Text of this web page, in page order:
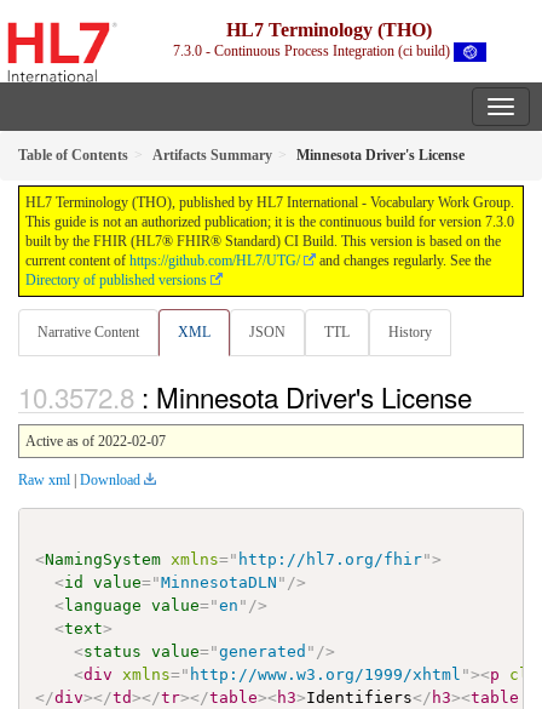
HL7 Terminology (THO)
7.3.0 - Continuous Process Integration (ci build)
Table of Contents Artifacts Summary Minnesota Driver's License
HL7 Terminology (THO), published by HL7 International - Vocabulary Work Group.
This guide is not an authorized publication; it is the continuous build for version 7.3.0
built by the FHIR (HL7® FHIR® Standard) CI Build. This version is based on the
current content of https://github.com/HL7/UTG/
and changes regularly. See the
Directory of published versions
Narrative Content XML JSON TTL History
: Minnesota Driver's License
Active as of 2022-02-07
Raw xml | Download
<NamingSystem xmlns=" http://hl7.org/fhir">
<id value="MinnesotaDLN " />
<language value="en " />
<text>
<status value="generated " />
<div xmlns=" http://www.w3.org/1999/xhtml "><p
</div></td></tr></table><h3>Identifiers</ h3><table